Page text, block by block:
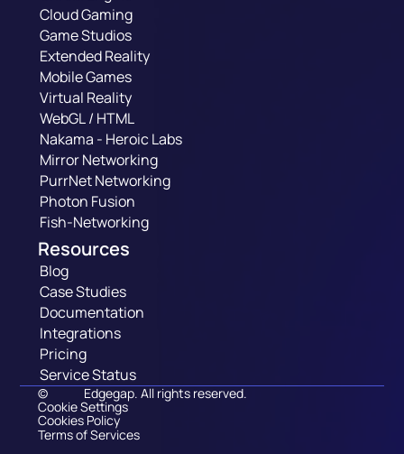
Cloud Gaming
Game Studios
Extended Reality
Mobile Games
Virtual Reality
WebGL / HTML
Nakama - Heroic Labs
Mirror Networking
PurrNet Networking
Photon Fusion
Fish-Networking
Resources
Blog
Case Studies
Documentation
Integrations
Pricing
Service Status
© Edgegap. All rights reserved.
Cookie Settings
Cookies Policy
Terms of Services